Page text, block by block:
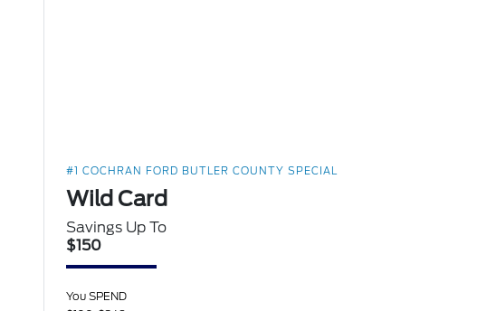
#1 COCHRAN FORD BUTLER COUNTY SPECIAL
Wild Card
Savings Up To
$150
You SPEND